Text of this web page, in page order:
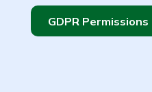
GDPR